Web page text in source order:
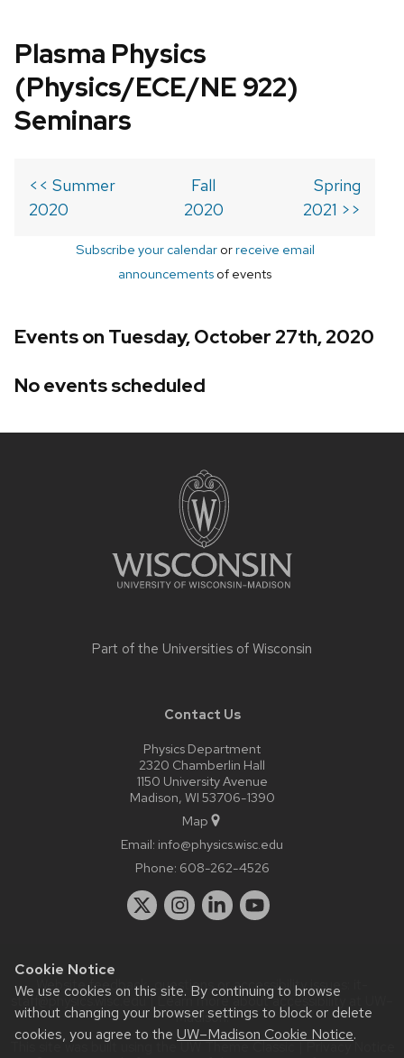
Cookie Notice
We use cookies on this site. By continuing to browse
without changing your browser settings to block or delete
cookies, you agree to the UW–Madison Cookie Notice.
Plasma Physics
(Physics/ECE/NE 922)
Seminars
<< Summer
2020
Fall
2020
Spring
2021 >>
Subscribe your calendarorreceive email
announcements of events
Events on Tuesday, October 27th, 2020
No events scheduled
Part of the Universities of Wisconsin
Contact Us
Physics Department
2320 Chamberlin Hall
1150 University Avenue
Madison, WI 53706-1390
Map
Email: info@physics.wisc.edu
Phone: 608-262-4526
Website feedback, questions or accessibility issues:
staff@physics.wisc.edu| Learn more aboutaccessibility at UW–
Madison.
This site was built using the